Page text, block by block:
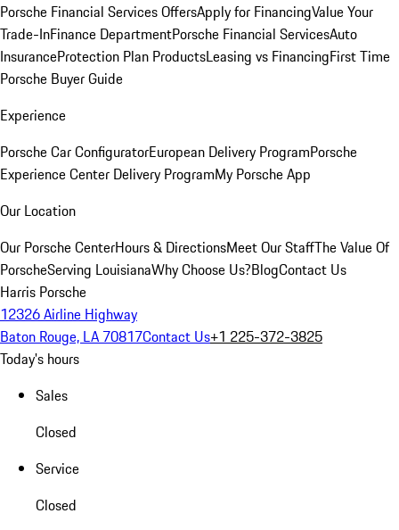
Porsche Financial Services OffersApply for FinancingValue Your
Trade-InFinance DepartmentPorsche Financial ServicesAuto
InsuranceProtection Plan ProductsLeasing vs FinancingFirst Time
Porsche Buyer Guide
Experience
Porsche Car ConfiguratorEuropean Delivery ProgramPorsche
Experience Center Delivery ProgramMy Porsche App
Our Location
Our Porsche CenterHours & DirectionsMeet Our StaffThe Value Of
PorscheServing LouisianaWhy Choose Us?BlogContact Us
Harris Porsche
12326 Airline Highway
Baton Rouge, LA 70817Contact Us+1 225-372-3825
Today's hours
Sales
Closed
Service
Closed